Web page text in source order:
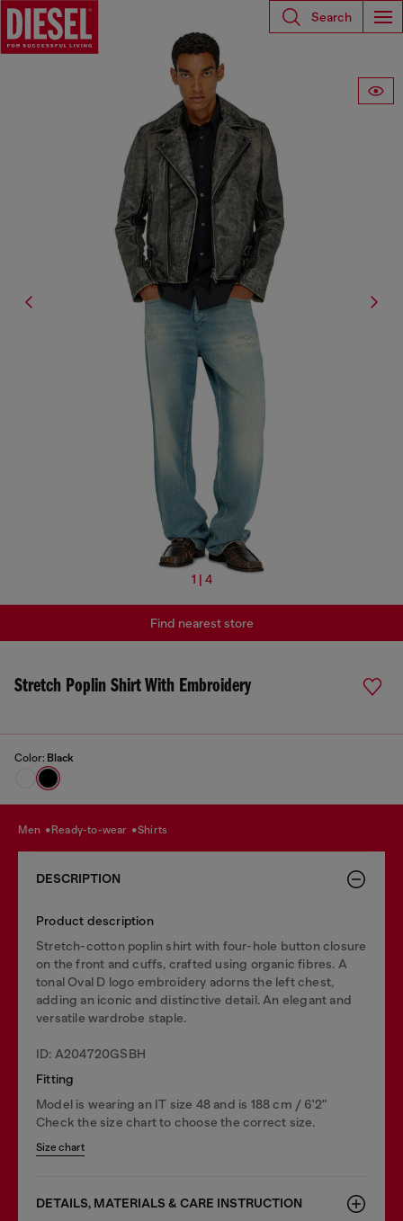
Search
1 | 4
Stretch Poplin Shirt With Embroidery
Color: Black
Find nearest store
men ready-to-wear shirts
DESCRIPTION
Product description
Stretch-cotton poplin shirt with four-hole button closure
on the front and cuffs, crafted using organic fibres. A
tonal Oval D logo embroidery adorns the left chest,
adding an iconic and distinctive detail. An elegant and
versatile wardrobe staple.
ID: A204720GSBH
Fitting
Model is wearing an IT size 48 and is 188 cm / 6'2"
Check the size chart to choose the correct size.
Size chart
DETAILS, MATERIALS & CARE INSTRUCTION